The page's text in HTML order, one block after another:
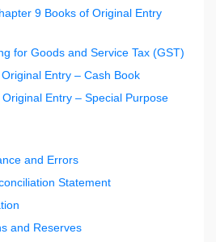
9 Books of Original Entry
for Goods and Service Tax (GST)
Entry – Cash Book
Entry – Special Purpose
and Errors
Statement
and Reserves